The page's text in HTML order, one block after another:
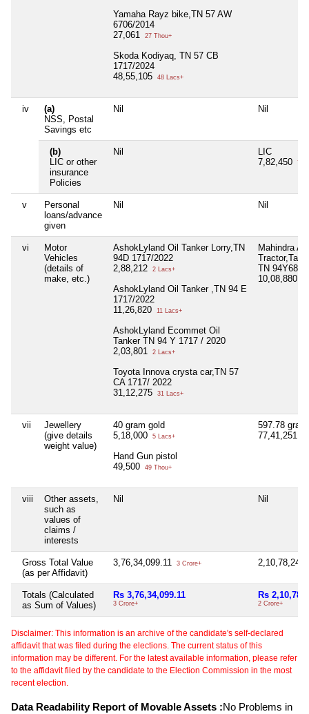
Yamaha Rayz bike,TN 57 AW
6706/2014
27,061
27 Thou+
Skoda Kodiyaq, TN 57 CB
1717/2024
48,55,105
48 Lacs+
iv
(a)
NSS, Postal
Savings etc
Nil Nil
(b)
LIC or other
insurance
Policies
Nil
LIC
7,82,450
7
v
Personal
loans/advance
given
Nil Nil
vi
Motor
Vehicles
(details of
make, etc.)
AshokLyland Oil Tanker Lorry,TN
94D 1717/2022
2,88,212
2 Lacs+
AshokLyland Oil Tanker ,TN 94 E
1717/2022
11,26,820
11 Lacs+
AshokLyland Ecommet Oil
Tanker TN 94 Y 1717 / 2020
2,03,801
2 Lacs+
Toyota Innova crysta car,TN 57
CA 1717/ 2022
31,12,275
31 Lacs+
Mahindra
TN
10,08,880
vii
Jewellery
(give details
weight value)
40 gram gold
5,18,000
5 Lacs+
Hand Gun pistol
49,500
49 Thou+
597.78
77,41,251
viii
Other assets,
such as
values of
claims /
interests
Nil Nil
Gross Total Value
(as per Affidavit)
3,76,34,099.11 3 Crore+
Totals (Calculated
as Sum of Values)
Rs 3,76,34,099.11
3 Crore+
Rs
2 Crore+
Disclaimer: This information is an archive of the candidate's self-declared
affidavit that was filed during the elections. The current status of this
information may be different. For the latest available information, please refer
to the affidavit filed by the candidate to the Election Commission in the most
recent election.
Data Readability Report of Movable Assets :No Problems in